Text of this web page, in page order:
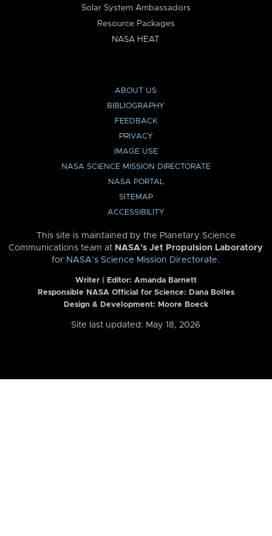
Solar System Ambassadors
Resource Packages
NASA HEAT
ABOUT US
BIBLIOGRAPHY
FEEDBACK
PRIVACY
IMAGE USE
NASA SCIENCE MISSION DIRECTORATE
NASA PORTAL
SITEMAP
ACCESSIBILITY
This site is maintained by the Planetary Science
Communications team at NASA’s Jet Propulsion Laboratory
for NASA’s Science Mission Directorate.
Writer | Editor: Amanda Barnett
Responsible NASA Official for Science: Dana Bolles
Design & Development: Moore Boeck
Site last updated: May 18, 2026